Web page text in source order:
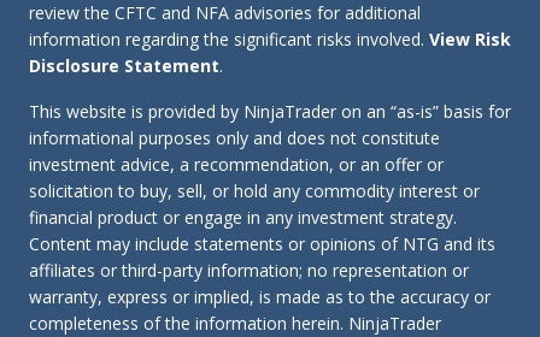
review the CFTC and NFA advisories for additional
information regarding the significant risks involved. View Risk
Disclosure Statement.
This website is provided by NinjaTrader on an “as-is” basis for
informational purposes only and does not constitute
investment advice, a recommendation, or an offer or
solicitation to buy, sell, or hold any commodity interest or
financial product or engage in any investment strategy.
Content may include statements or opinions of NTG and its
affiliates or third-party information; no representation or
warranty, express or implied, is made as to the accuracy or
completeness of the information herein. NinjaTrader